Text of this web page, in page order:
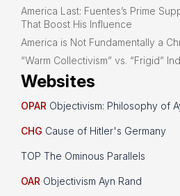
America Last: Fuentes’s Prime
That Boost His Influence
America is Not Fundamentally a
“Warm Collectivism” vs. “Frigid”
Websites
OPAR Objectivism: Philosophy of
CHG Cause of Hitler's Germany
TOP The Ominous Parallels
OAR Objectivism Ayn Rand